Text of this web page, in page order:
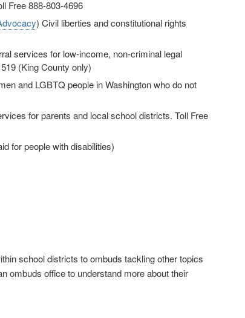
Free 888-803-4696
) Civil liberties and constitutional rights
services for low-income, non-criminal legal
(King County only)
and LGBTQ people in Washington who do not
for parents and local school districts. Toll Free
for people with disabilities)
school districts to ombuds tackling other topics
ombuds office to understand more about their